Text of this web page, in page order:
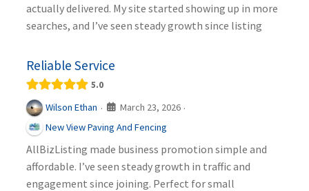
actually delivered. My site started showing up in more
searches, and I’ve seen steady growth since listing
Reliable Service
5.0
Wilson Ethan · March 23, 2026 ·
New View Paving And Fencing
AllBizListing made business promotion simple and
affordable. I’ve seen steady growth in traffic and
engagement since joining. Perfect for small